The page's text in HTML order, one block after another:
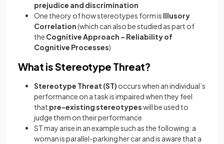
prejudice and discrimination
One theory of how stereotypes form is Illusory
Correlation(which can also be studied as part of
the Cognitive Approach – Reliability of
Cognitive Processes)
What is Stereotype Threat?
Stereotype Threat (ST) occurs when an individual’s
performance on a task is impaired when they feel
that pre-existing stereotypeswill be used to
judge them on their performance
ST may arise in an example such as the following: a
woman is parallel-parking her car and is aware that a